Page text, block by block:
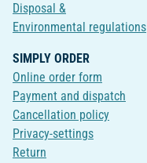
Disposal &
Environmental regulations
SIMPLY ORDER
Online order form
Payment and dispatch
Cancellation policy
Privacy-settings
Return